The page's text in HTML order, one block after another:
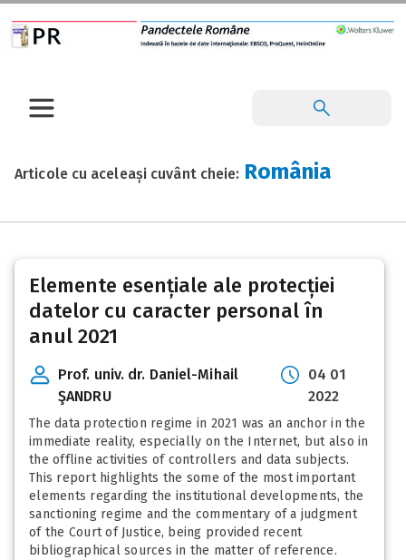
Articole cu aceleași cuvânt cheie: România
Elemente esențiale ale protecției
datelor cu caracter personal în
anul 2021
Prof. univ. dr. Daniel-Mihail
ŞANDRU
04 01
2022
The data protection regime in 2021 was an anchor in the
immediate reality, especially on the Internet, but also in
the offline activities of controllers and data subjects.
This report highlights the some of the most important
elements regarding the institutional developments, the
sanctioning regime and the commentary of a judgment
of the Court of Justice, being provided recent
bibliographical sources in the matter of reference.